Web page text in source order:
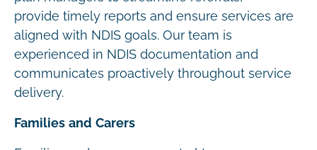
provide timely reports and ensure services are
aligned with NDIS goals. Our team is
experienced in NDIS documentation and
communicates proactively throughout service
delivery.
Families and Carers